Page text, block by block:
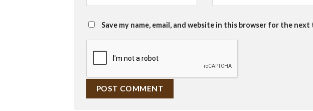
Save my name, email, and website in this browser for the next